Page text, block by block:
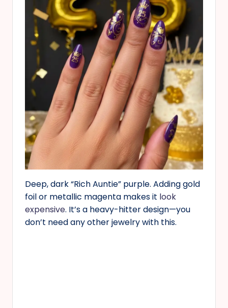
Deep, dark “Rich Auntie” purple. Adding gold
foil or metallic magenta makes it look
expensive. It’s a heavy-hitter design—you
don’t need any other jewelry with this.